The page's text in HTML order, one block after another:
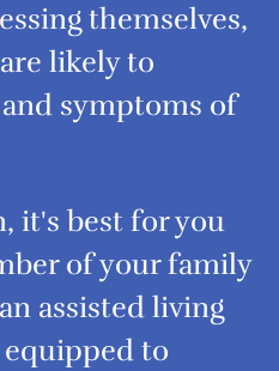
themselves,
likely to
symptoms of
it's best for you
of your family
assisted living
to